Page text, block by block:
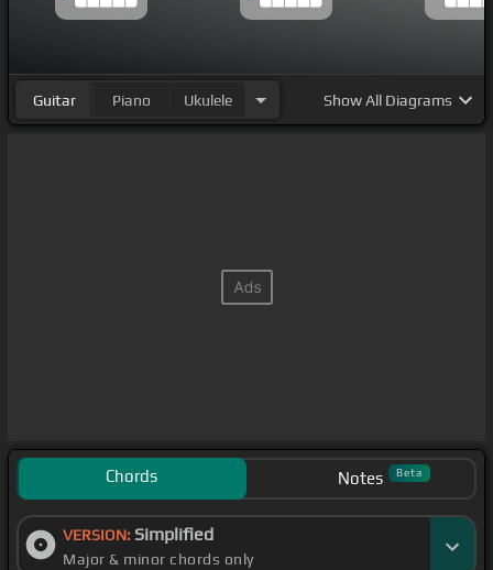
Guitar Piano Ukulele ShowAll Diagrams
Chords Notes Beta
VERSION: Simplified
Major & minor chords only